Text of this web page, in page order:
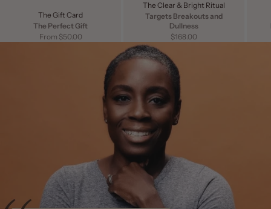
The Gift Card
The Perfect Gift
Sale price
From $50.00
The Clear & Bright Ritual
Targets Breakouts and
Dullness
Sale price
$168.00